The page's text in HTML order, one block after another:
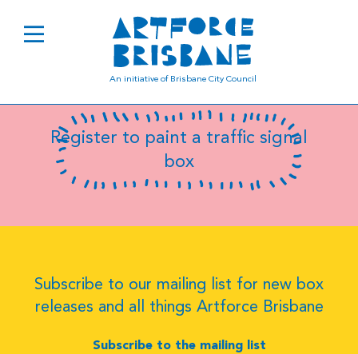
An initiative of Brisbane City Council
B0264
Register to paint a traffic signal
box
Subscribe to our mailing list for new box
releases and all things Artforce Brisbane
Subscribe to the mailing list